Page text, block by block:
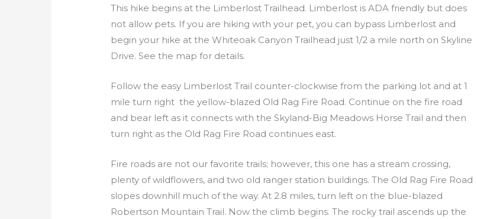
This hike begins at the Limberlost Trailhead. Limberlost is ADA friendly but does
not allow pets. If you are hiking with your pet, you can bypass Limberlost and
begin your hike at the Whiteoak Canyon Trailhead just 1/2 a mile north on Skyline
Drive. See the map for details.
Follow the easy Limberlost Trail counter-clockwise from the parking lot and at 1
mile turn right the yellow-blazed Old Rag Fire Road. Continue on the fire road
and bear left as it connects with the Skyland-Big Meadows Horse Trail and then
turn right as the Old Rag Fire Road continues east.
Fire roads are not our favorite trails; however, this one has a stream crossing,
plenty of wildflowers, and two old ranger station buildings. The Old Rag Fire Road
slopes downhill much of the way. At 2.8 miles, turn left on the blue-blazed
Robertson Mountain Trail. Now the climb begins. The rocky trail ascends up the